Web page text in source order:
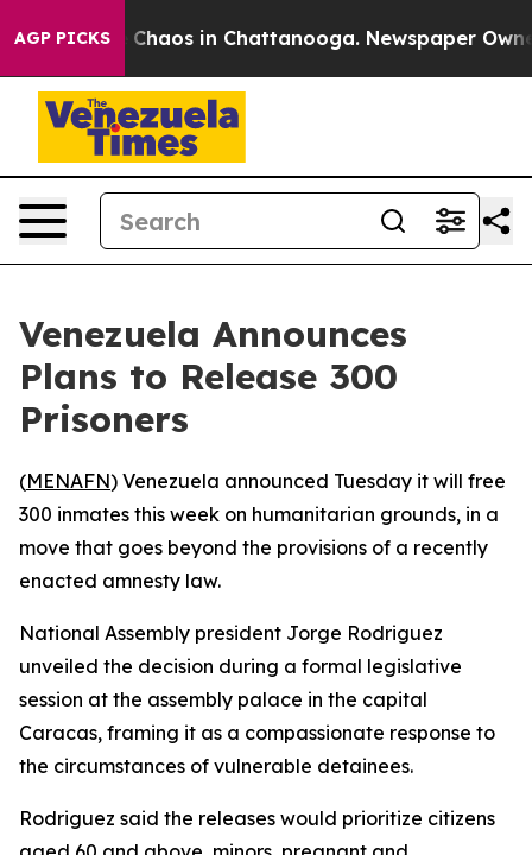
AGP PICKS
Collapse Chaos in Chattanooga. Newspaper
Venezuela Announces
Plans to Release 300
Prisoners
(MENAFN) Venezuela announced Tuesday it will free
300 inmates this week on humanitarian grounds, in a
move that goes beyond the provisions of a recently
enacted amnesty law.
National Assembly president Jorge Rodriguez
unveiled the decision during a formal legislative
session at the assembly palace in the capital
Caracas, framing it as a compassionate response to
the circumstances of vulnerable detainees.
Rodriguez said the releases would prioritize citizens